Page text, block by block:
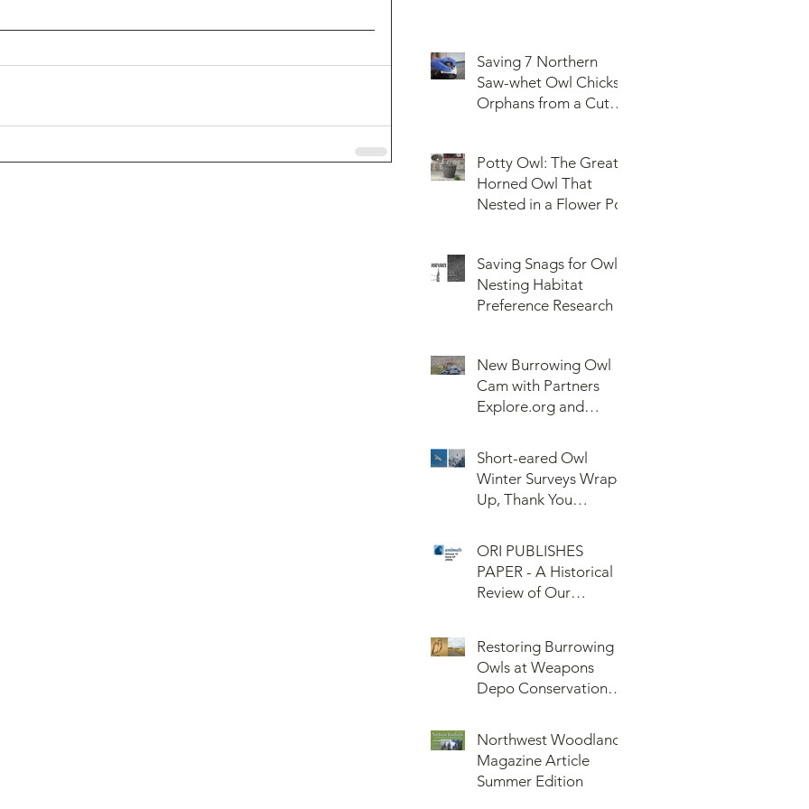
Saving 7 Northern
Saw-whet Owl Chicks
Orphans from a Cut
Potty Owl: The Great
Horned Owl That
Nested in a Flower Pot
Saving Snags for Owls:
Nesting Habitat
Preference Research
New Burrowing Owl
Cam with Partners
Explore.org and
of the Umatilla Indian
Reservation (CTUIR)
Short-eared Owl
Winter Surveys Wrap-
Up, Thank You
ORI PUBLISHES
PAPER - A Historical
Review of Our
Cycles at Barrow,
Alaska: Cycles No
More or Never Before
Restoring Burrowing
Owls at Weapons
Depo Conservation
Northwest Woodlands
Magazine Article
Summer Edition